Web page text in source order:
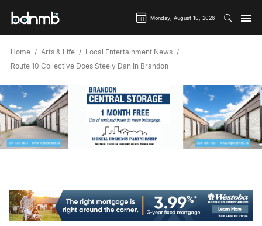
Monday, August 10, 2026
Home Arts & Life
Local Entertainment News
Route 10 Collective Does Steely Dan In Brandon